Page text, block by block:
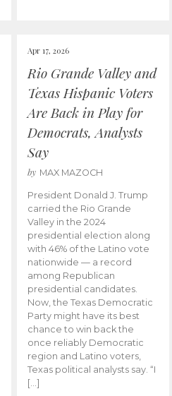
Apr 17, 2026
Rio Grande Valley and
Texas Hispanic Voters
Are Back in Play for
Democrats, Analysts
Say
by MAX MAZOCH
President Donald J. Trump
carried the Rio Grande
Valley in the 2024
presidential election along
with 46% of the Latino vote
nationwide — a record
among Republican
presidential candidates.
Now, the Texas Democratic
Party might have its best
chance to win back the
once reliably Democratic
region and Latino voters,
Texas political analysts say. “I
[…]